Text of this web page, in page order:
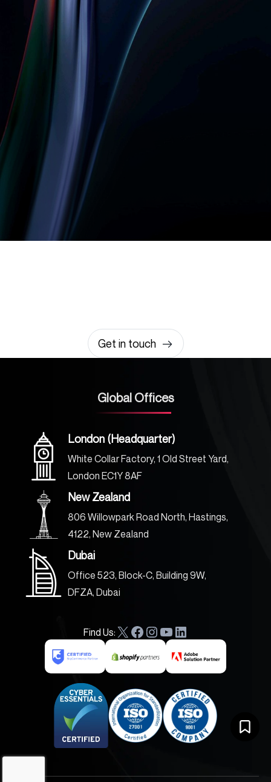
Get in touch
Global Offices
London (Headquarter)
White Collar Factory, 1 Old Street Yard,
London EC1Y 8AF
New Zealand
806 Willowpark Road North, Hastings,
4122, New Zealand
Dubai
Office 523, Block-C, Building 9W,
DFZA, Dubai
Find Us:X
F
c
e
b
o
o
k
I
s
t
g
r
a
m
Y
u
T
b
e
L
i
n
k
d
I
n